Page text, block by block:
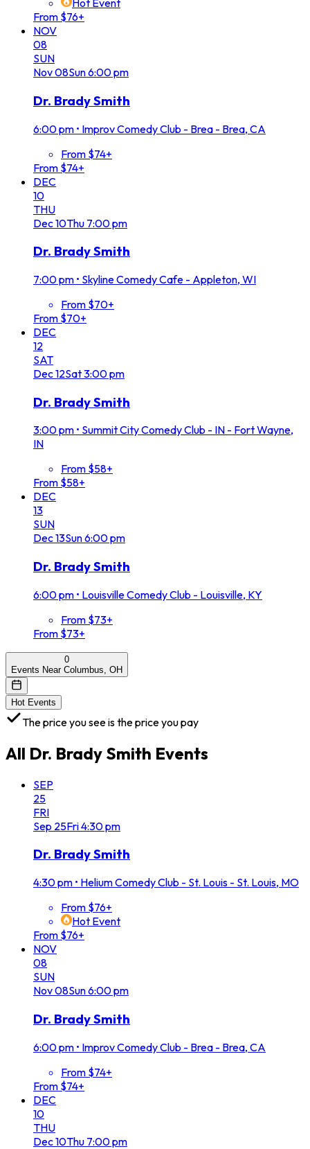
Hot Event
From $76+
NOV
08
SUN
Nov08Sun6:00 pm
Dr. Brady Smith
6:00 pm • Improv Comedy Club - Brea - Brea, CA
From $74+
From $74+
DEC
10
THU
Dec10Thu 7:00 pm
Dr. Brady Smith
7:00 pm • Skyline Comedy Cafe - Appleton, WI
From $70+
From $70+
DEC
12
SAT
Dec12Sat3:00 pm
Dr. Brady Smith
3:00 pm • Summit City Comedy Club - IN - Fort Wayne,
IN
From $58+
From $58+
DEC
13
SUN
Dec13Sun6:00 pm
Dr. Brady Smith
6:00 pm • Louisville Comedy Club - Louisville, KY
From $73+
From $73+
0
Events Near Columbus, OH
Hot Events
The price you see is the price you pay
All Dr. Brady Smith Events
SEP
25
FRI
Sep 25Fri4:30 pm
Dr. Brady Smith
4:30 pm • Helium Comedy Club - St. Louis - St. Louis, MO
From $76+
Hot Event
From $76+
NOV
08
SUN
Nov08Sun6:00 pm
Dr. Brady Smith
6:00 pm • Improv Comedy Club - Brea - Brea, CA
From $74+
From $74+
DEC
10
THU
Dec10Thu 7:00 pm